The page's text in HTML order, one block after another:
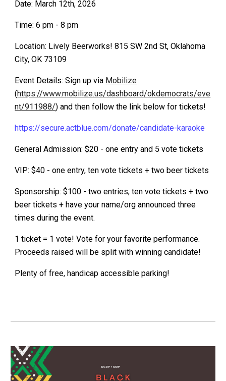
Date: March 12th, 2026
Time: 6 pm - 8 pm
Location: Lively Beerworks! 815 SW 2nd St, Oklahoma
City, OK 73109
Event Details: Sign up via Mobilize
(https://www.mobilize.us/dashboard/okdemocrats/eve
nt/911988/) and then follow the link below for tickets!
https://secure.actblue.com/donate/candidate-karaoke
General Admission: $20 - one entry and 5 vote tickets
VIP: $40 - one entry, ten vote tickets + two beer tickets
Sponsorship: $100 - two entries, ten vote tickets + two
beer tickets + have your name/org announced three
times during the event.
1 ticket = 1 vote! Vote for your favorite performance.
Proceeds raised will be split with winning candidate!
Plenty of free, handicap accessible parking!